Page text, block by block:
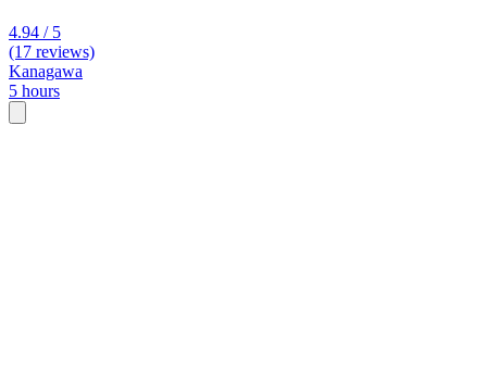
4.94 / 5
(17 reviews)
Kanagawa
5 hours